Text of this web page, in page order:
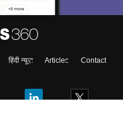
हिंदी न्यूज़ Articles
Contact